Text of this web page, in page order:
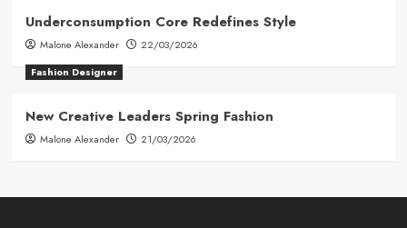
Underconsumption Core Redefines Style
Malone Alexander
22/03/2026
Fashion Designer
New Creative Leaders Spring Fashion
Malone Alexander 21/03/2026